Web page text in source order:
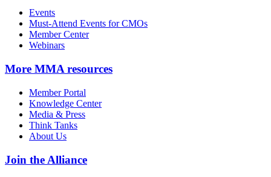
Events
Must-Attend Events for CMOs
Member Center
Webinars
More MMA resources
Member Portal
Knowledge Center
Media & Press
Think Tanks
About Us
Join the Alliance